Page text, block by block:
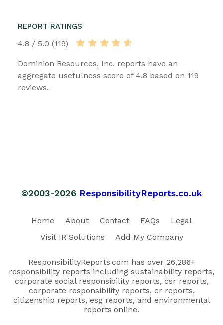
REPORT RATINGS
4.8 / 5.0 (119)
Dominion Resources, Inc. reports have an
aggregate usefulness score of 4.8 based on 119
reviews.
©2003-2026 ResponsibilityReports.co.uk
Home About Contact FAQs
Legal
Visit IR Solutions
Add My Company
ResponsibilityReports.com has over 26,286+
responsibility reports including sustainability reports,
corporate social responsibility reports, csr reports,
corporate responsibility reports, cr reports,
citizenship reports, esg reports, and environmental
reports online.